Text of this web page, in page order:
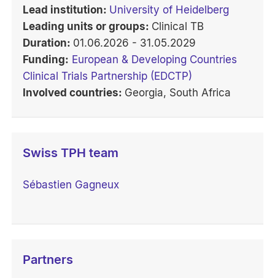
Lead institution: University of Heidelberg
Leading units or groups: Clinical TB
Duration: 01.06.2026 - 31.05.2029
Funding: European & Developing Countries
Clinical Trials Partnership (EDCTP)
Involved countries: Georgia, South Africa
Swiss TPH team
Sébastien Gagneux
Partners